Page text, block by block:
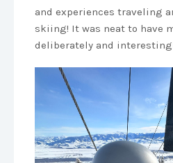
and experiences traveling
skiing! It was neat to have
deliberately and